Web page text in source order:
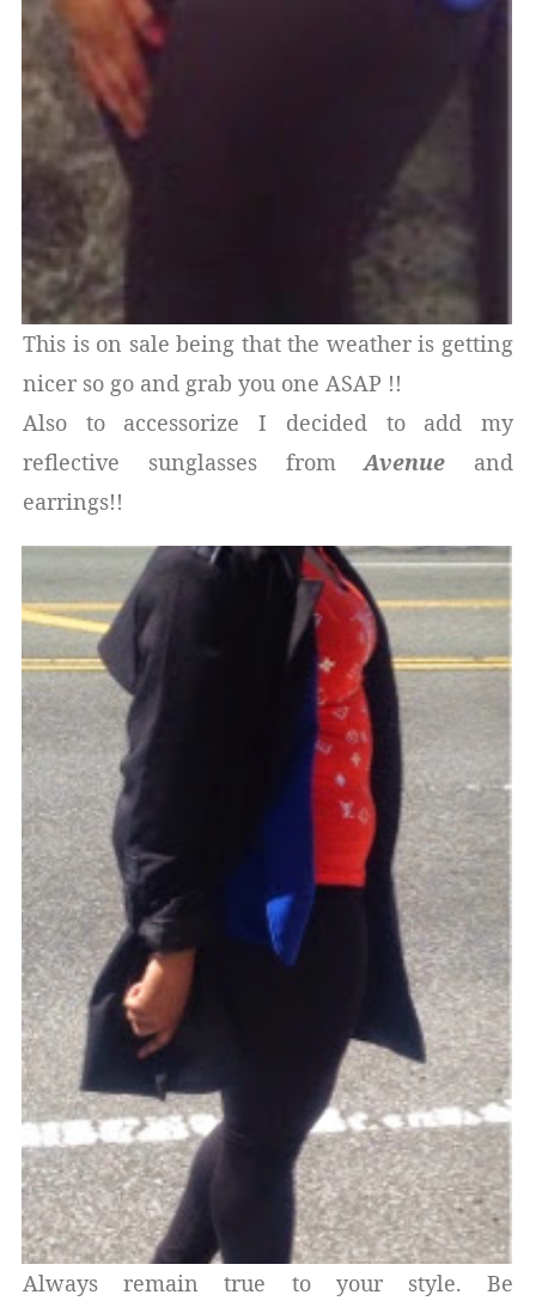
This is on sale being that the weather is getting
nicer so go and grab you one ASAP !!
Also to accessorize I decided to add my
reflective sunglasses fromAvenue and
earrings!!
Always remain true to your style. Be